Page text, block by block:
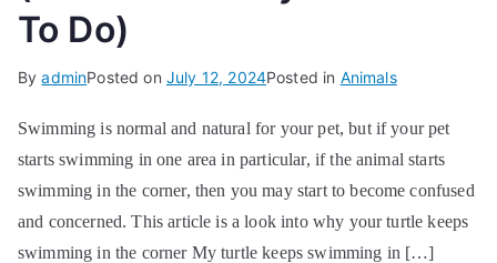
To Do)
ByadminPosted on July 12, 2024Posted in Animals
Swimming is normal and natural for your pet, but if your pet
starts swimming in one area in particular, if the animal starts
swimming in the corner, then you may start to become confused
and concerned. This article is a look into why your turtle keeps
swimming in the corner My turtle keeps swimming in […]